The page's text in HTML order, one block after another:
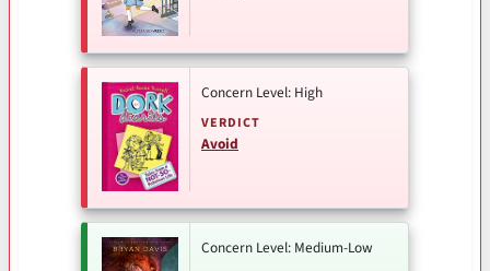
Concern Level: High
VERDICT
Avoid
Concern Level: Medium-Low